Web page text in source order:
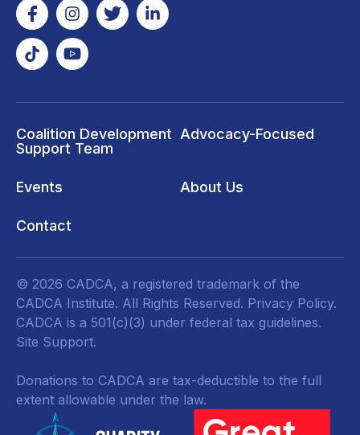
Coalition Development
Support Team
Advocacy-Focused
Events About Us
Contact
© 2026 CADCA, a registered trademark of the
CADCA Institute. All Rights Reserved. Privacy Policy.
CADCA is a 501(c)(3) under federal tax guidelines.
Site Support.
Donations to CADCA are tax-deductible to the full
extent allowable under the law.